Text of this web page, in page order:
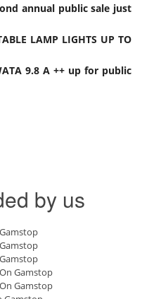
annual public sale just
LAMP LIGHTS UP TO
9.8 A ++ up for public
by us
Gamstop
Gamstop